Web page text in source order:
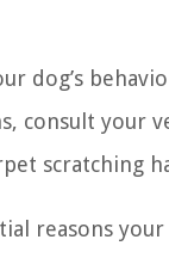
dog’s
consult your
scratching
reasons